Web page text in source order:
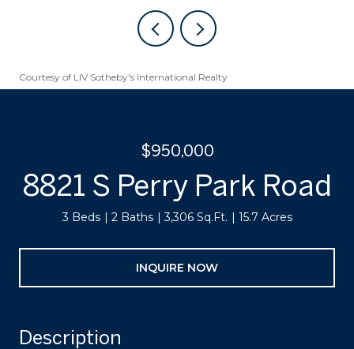
Courtesy of LIV Sotheby's International Realty
$950,000
8821 S Perry Park Road
3 Beds 2 Baths 3,306 Sq.Ft. 15.7 Acres
INQUIRE NOW
Description